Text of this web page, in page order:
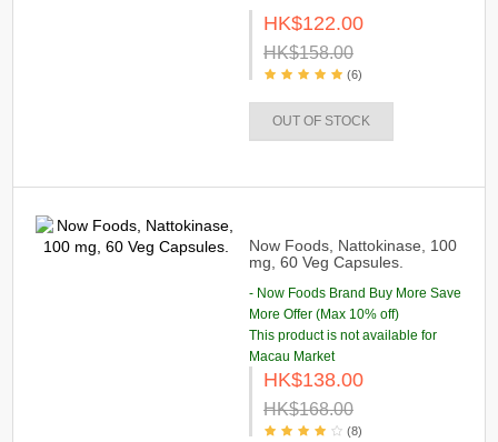
HK$122.00
HK$158.00
(6)
OUT OF STOCK
Now Foods, Nattokinase, 100
mg, 60 Veg Capsules.
- Now Foods Brand Buy More Save
More Offer (Max 10% off)
This product is not available for
Macau Market
HK$138.00
HK$168.00
(8)